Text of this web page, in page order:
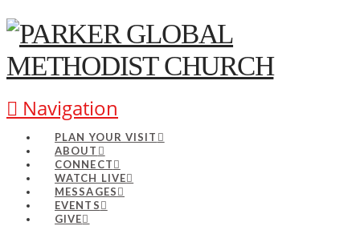
Navigation
PLAN YOUR VISIT
ABOUT
CONNECT
WATCH LIVE
MESSAGES
EVENTS
GIVE